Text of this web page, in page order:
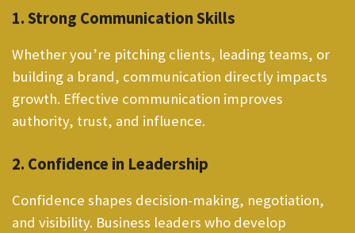
1. Strong Communication Skills
Whether you’re pitching clients, leading teams, or
building a brand, communication directly impacts
growth. Effective communication improves
authority, trust, and influence.
2. Confidence in Leadership
Confidence shapes decision-making, negotiation,
and visibility. Business leaders who develop